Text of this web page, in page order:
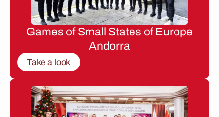
Games of Small States of Europe
Andorra
Take a look